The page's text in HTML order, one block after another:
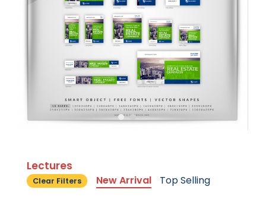
Lectures
Clear Filters New Arrival Top Selling